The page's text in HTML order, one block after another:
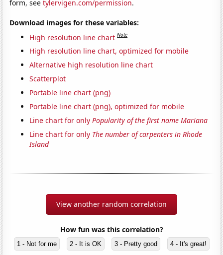
form, seetylervigen.com/permission.
Download images for these variables:
High resolution line chart Note
High resolution line chart, optimized for mobile
Alternative high resolution line chart
Scatterplot
Portable line chart (png)
Portable line chart (png), optimized for mobile
Line chart for onlyPopularity of the first name Mariana
Line chart for only The number of carpenters in Rhode
Island
View another random correlation
How fun was this correlation?
1 - Not for me 2 - It is OK 3 - Pretty good 4 - It's great!